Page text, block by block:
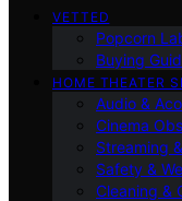
VETTED
Popcorn
Buying
HOME THEATER
Audio &
Cinema
Streaming
Safety &
Cleaning &